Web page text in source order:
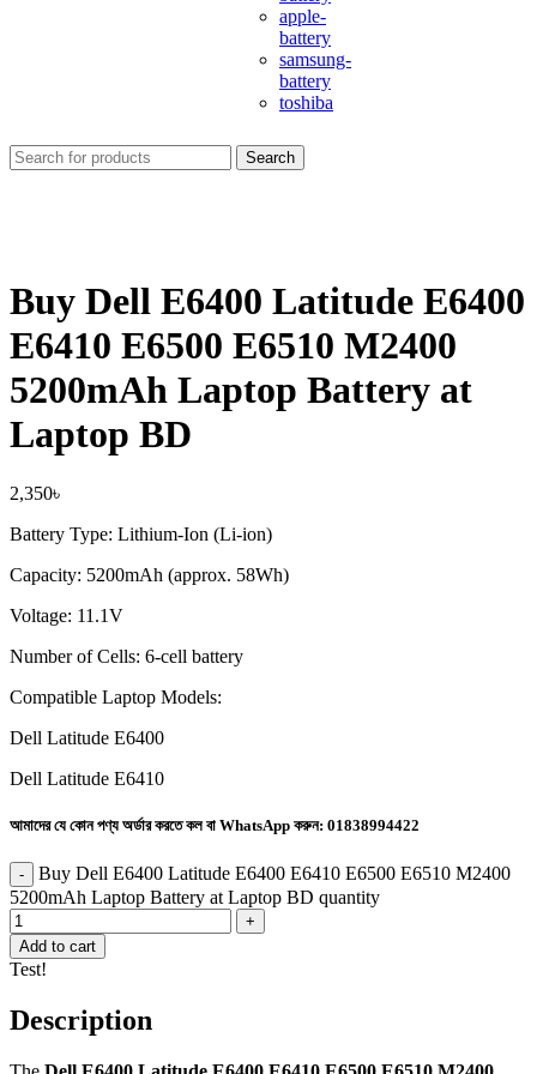
apple-
battery
samsung-
battery
toshiba
Search
Buy Dell E6400 Latitude E6400
E6410 E6500 E6510 M2400
5200mAh Laptop Battery at
Laptop BD
2,350৳
Battery Type: Lithium-Ion (Li-ion)
Capacity: 5200mAh (approx. 58Wh)
Voltage: 11.1V
Number of Cells: 6-cell battery
Compatible Laptop Models:
Dell Latitude E6400
Dell Latitude E6410
আমাদের যে কোন পণ্য অর্ডার করতে কল বা WhatsApp করুন: 01838994422
Buy Dell E6400 Latitude E6400 E6410 E6500 E6510 M2400
5200mAh Laptop Battery at Laptop BD quantity
Add to cart
Test!
Description